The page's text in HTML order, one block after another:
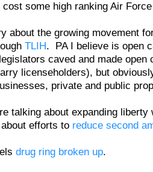
cost some high ranking Air
about the growing movement
TLIH. PA I believe is open
caved and made
licenseholders), but
private and public
talking about expanding liberty
efforts to reduce second
drug ring broken up.